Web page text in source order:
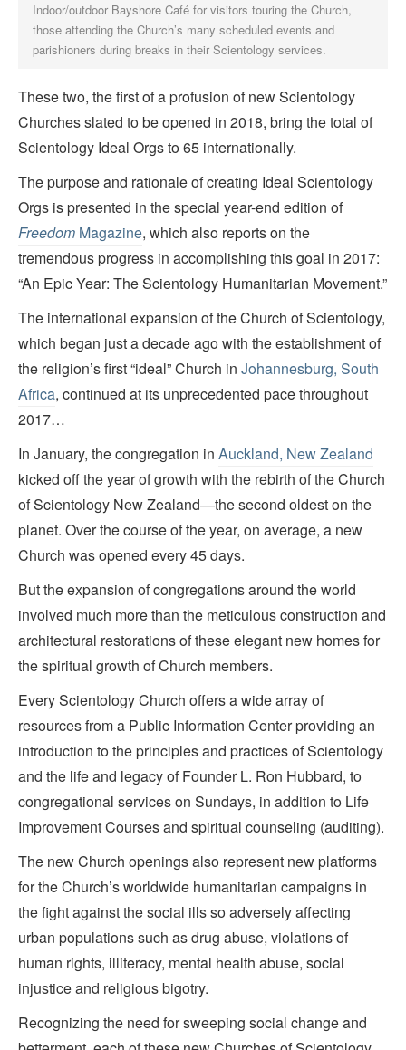
Indoor/outdoor Bayshore Café for visitors touring the Church,
those attending the Church’s many scheduled events and
parishioners during breaks in their Scientology services.
These two, the first of a profusion of new Scientology
Churches slated to be opened in 2018, bring the total of
Scientology Ideal Orgs to 65 internationally.
The purpose and rationale of creating Ideal Scientology
Orgs is presented in the special year-end edition of
Freedom Magazine, which also reports on the
tremendous progress in accomplishing this goal in 2017:
“An Epic Year: The Scientology Humanitarian Movement.”
The international expansion of the Church of Scientology,
which began just a decade ago with the establishment of
the religion’s first “ideal” Church in Johannesburg, South
Africa, continued at its unprecedented pace throughout
2017…
In January, the congregation in Auckland, New Zealand
kicked off the year of growth with the rebirth of the Church
of Scientology New Zealand—the second oldest on the
planet. Over the course of the year, on average, a new
Church was opened every 45 days.
But the expansion of congregations around the world
involved much more than the meticulous construction and
architectural restorations of these elegant new homes for
the spiritual growth of Church members.
Every Scientology Church offers a wide array of
resources from a Public Information Center providing an
introduction to the principles and practices of Scientology
and the life and legacy of Founder L. Ron Hubbard, to
congregational services on Sundays, in addition to Life
Improvement Courses and spiritual counseling (auditing).
The new Church openings also represent new platforms
for the Church’s worldwide humanitarian campaigns in
the fight against the social ills so adversely affecting
urban populations such as drug abuse, violations of
human rights, illiteracy, mental health abuse, social
injustice and religious bigotry.
Recognizing the need for sweeping social change and